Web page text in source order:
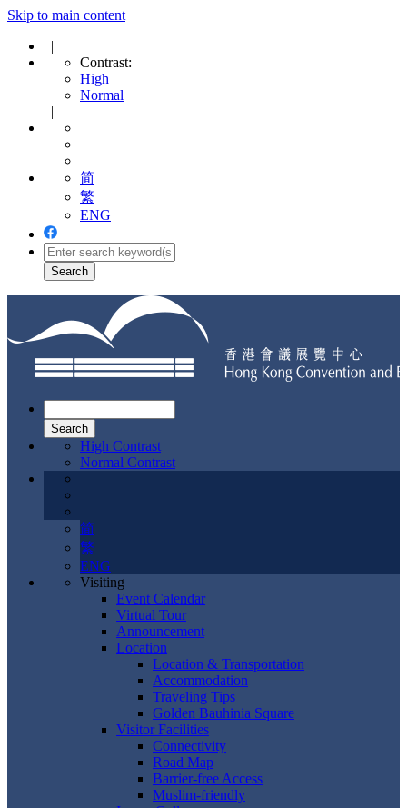
Skip to main content
|
Contrast:
High
Normal
|
简
繁
ENG
navigation
High Contrast
Normal Contrast
简
繁
ENG
Visiting
Event Calendar
Virtual Tour
Announcement
Location
Location & Transportation
Accommodation
Traveling Tips
Golden Bauhinia Square
Visitor Facilities
Connectivity
Road Map
Barrier-free Access
Muslim-friendly